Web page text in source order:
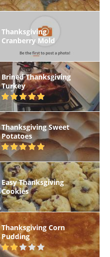
Thanksgiving
Cranberry Mold
Brined Thanksgiving
Turkey
Thanksgiving Sweet
Potatoes
Easy Thanksgiving
Cookies
Thanksgiving Corn
Pudding